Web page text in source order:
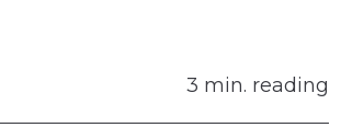
3 min. reading